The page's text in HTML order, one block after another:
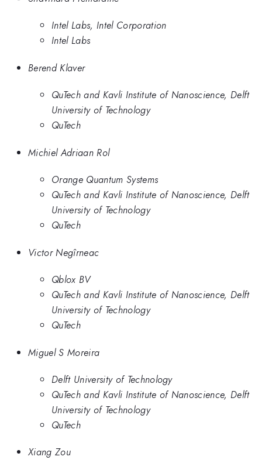
Intel Labs, Intel Corporation
Intel Labs
Berend Klaver
QuTech and Kavli Institute of Nanoscience, Delft
University of Technology
QuTech
Michiel Adriaan Rol
Orange Quantum Systems
QuTech and Kavli Institute of Nanoscience, Delft
University of Technology
QuTech
Victor Negîrneac
Qblox BV
QuTech and Kavli Institute of Nanoscience, Delft
University of Technology
QuTech
Miguel S Moreira
Delft University of Technology
QuTech and Kavli Institute of Nanoscience, Delft
University of Technology
QuTech
Xiang Zou